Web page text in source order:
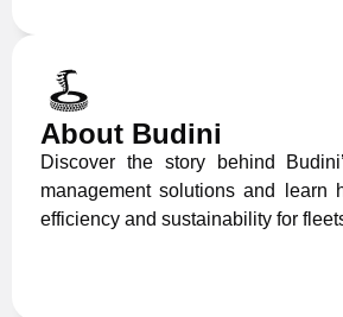
About Budini
Discover the story behind
management solutions and learn
efficiency and sustainability for